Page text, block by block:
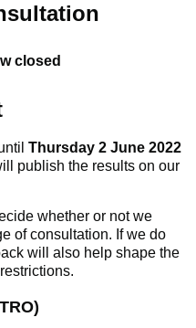
closed
Thursday 2 June 2022
publish the results on our
whether or not we
of consultation. If we do
will also help shape the